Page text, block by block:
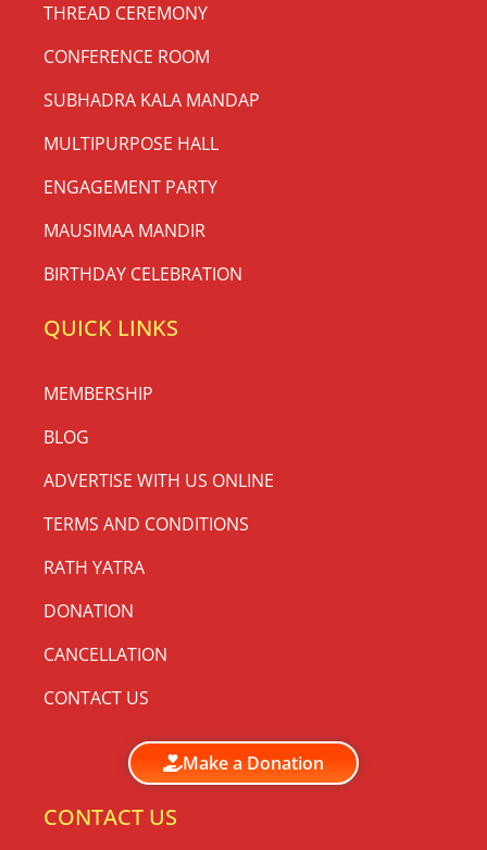
THREAD CEREMONY
CONFERENCE ROOM
SUBHADRA KALA MANDAP
MULTIPURPOSE HALL
ENGAGEMENT PARTY
MAUSIMAA MANDIR
BIRTHDAY CELEBRATION
QUICK LINKS
MEMBERSHIP
BLOG
ADVERTISE WITH US ONLINE
TERMS AND CONDITIONS
RATH YATRA
DONATION
CANCELLATION
CONTACT US
Make a Donation
CONTACT US